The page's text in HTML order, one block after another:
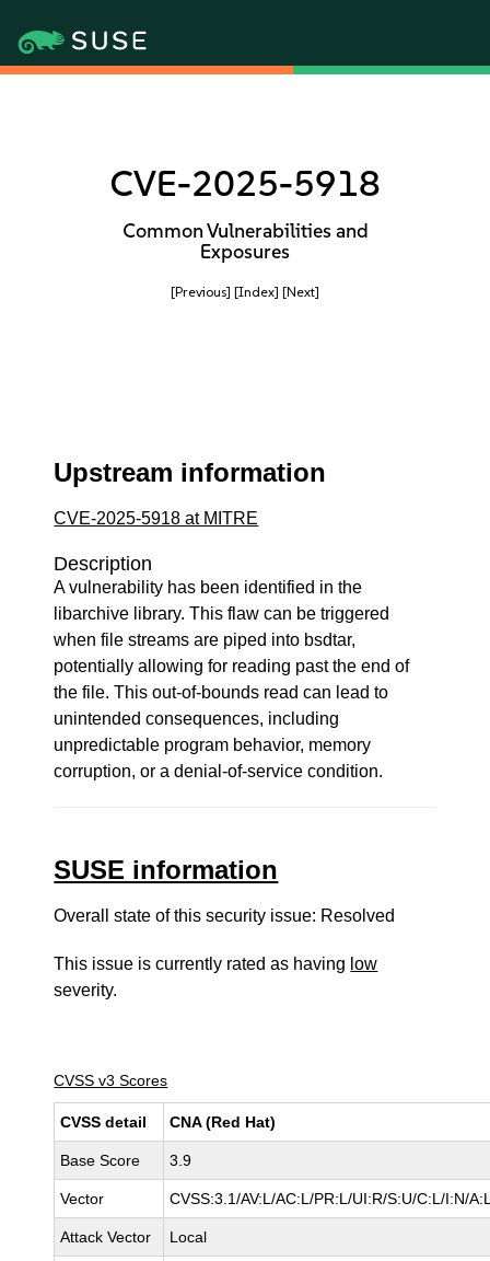
CVE-2025-5918
Common Vulnerabilities and
Exposures
[Previous] [Index] [Next]
Upstream information
CVE-2025-5918 at MITRE
Description
A vulnerability has been identified in the
libarchive library. This flaw can be triggered
when file streams are piped into bsdtar,
potentially allowing for reading past the end of
the file. This out-of-bounds read can lead to
unintended consequences, including
unpredictable program behavior, memory
corruption, or a denial-of-service condition.
SUSE information
Overall state of this security issue: Resolved
This issue is currently rated as having low
severity.
CVSS v3 Scores
CVSS detail CNA (Red Hat)
Base Score 3.9
Vector CVSS:3.1/AV:L/AC:L/PR:L/UI:R/S:U/C:L/I:N/
Attack Vector Local